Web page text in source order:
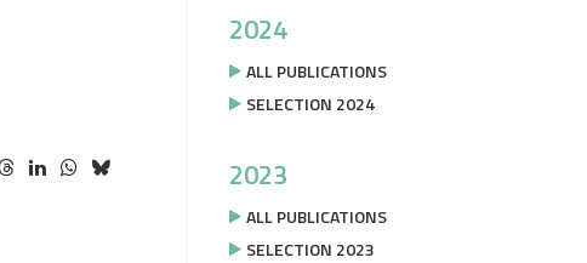
2024
ALL PUBLICATIONS
SELECTION 2024
2023
ALL PUBLICATIONS
SELECTION 2023